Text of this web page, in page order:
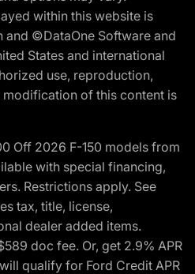
within this website is
©DataOne Software and
States and international
use, reproduction,
of this content is
Off 2026 F-150 models from
with special financing,
Restrictions apply. See
tax, title, license,
dealer added items.
doc fee. Or, get 2.9% APR
qualify for Ford Credit APR